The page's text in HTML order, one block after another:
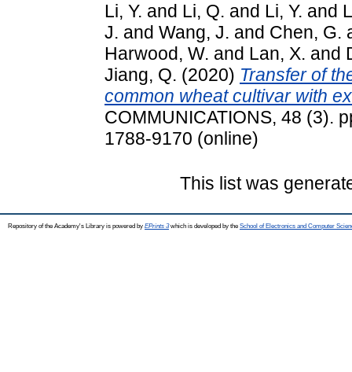
Li, Y. and Li, Q. and Li, Y. and
J. and Wang, J. and Chen, G.
Harwood, W. and Lan, X. and
Jiang, Q. (2020) Transfer of
common wheat cultivar with
COMMUNICATIONS, 48 (3).
1788-9170 (online)
This list was
Repository of the Academy's Library is powered by EPrints 3which is developed by the School of Electronics and Computer